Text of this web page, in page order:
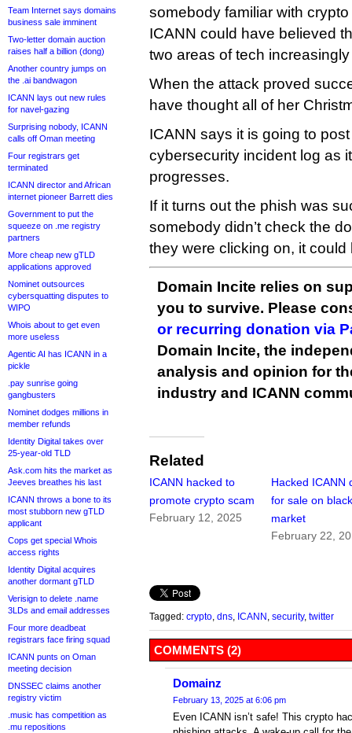
Team Internet says domains
business sale imminent
Two-letter domain auction
raises half a billion (dong)
Another country jumps on
the .ai bandwagon
ICANN lays out new rules
for navel-gazing
Surprising nobody, ICANN
calls off Oman meeting
Four registrars get
terminated
ICANN director and African
internet pioneer Barrett dies
Government to put the
squeeze on .me registry
partners
More cheap new gTLD
applications approved
Nominet outsources
cybersquatting disputes to
WIPO
Whois about to get even
more useless
Agentic AI has ICANN in a
pickle
.pay sunrise going
gangbusters
Nominet dodges millions in
member refunds
Identity Digital takes over
25-year-old TLD
Ask.com hits the market as
Jeeves breathes his last
ICANN throws a bone to its
most stubborn new gTLD
applicant
Cops get special Whois
access rights
Identity Digital acquires
another dormant gTLD
Verisign to delete .name
3LDs and email addresses
Four more deadbeat
registrars face firing squad
ICANN punts on Oman
meeting decision
DNSSEC claims another
registry victim
.music has competition as
.mu repositions
somebody familiar with
ICANN could have believed
two areas of tech
When the attack proved
have thought all of her
ICANN says it is going to
cybersecurity incident log as
progresses.
If it turns out the phish was
somebody didn’t check the
they were clicking on, it
Domain Incite relies on
you to survive. Please
or recurring donation via
Domain Incite, the
analysis and opinion for
industry and ICANN
Related
ICANN hacked to
promote crypto scam
February 12, 2025
Hacked ICANN
for sale on
market
February 22,
Tagged: crypto dns ICANN security, twitter
COMMENTS (2)
Domainz
February 13, 2025 at 6:06 pm
Even ICANN isn’t safe! This crypto